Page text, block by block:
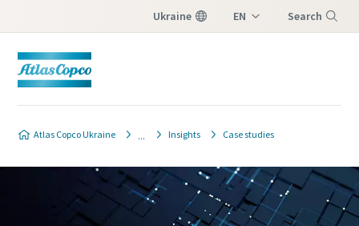
Ukraine EN Search
Atlas Copco Ukraine Insights Case studies